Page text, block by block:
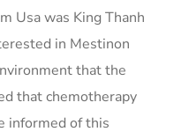
Usa was King Thanh
in Mestinon
that the
that chemotherapy
informed of this